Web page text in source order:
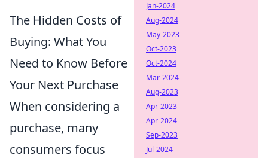
The Hidden Costs of
Buying: What You
Need to Know Before
Your Next Purchase
When considering a
purchase, many
consumers focus
Jan-2024
Aug-2024
May-2023
Oct-2023
Oct-2024
Mar-2024
Aug-2023
Apr-2023
Apr-2024
Sep-2023
Jul-2024